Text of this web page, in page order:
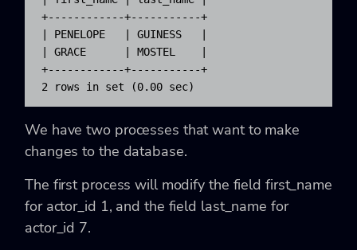
+------------+-----------+
| PENELOPE   | GUINESS   |
| GRACE      | MOSTEL    |
+------------+-----------+
2 rows in set (0.00 sec)
We have two processes that want to make
changes to the database.
The first process will modify the field first_name
for actor_id 1, and the field last_name for
actor_id 7.